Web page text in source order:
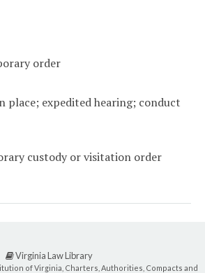
order
place; expedited hearing; conduct
custody or visitation order
Virginia Law Library
of Virginia, Charters, Authorities, Compacts and